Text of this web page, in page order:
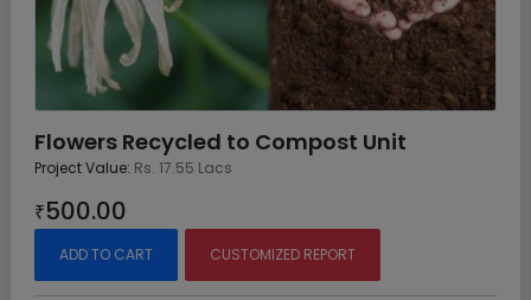
Flowers Recycled to Compost Unit
Project Value: Rs. 17.55 Lacs
₹500.00
ADD TO CART CUSTOMIZED REPORT